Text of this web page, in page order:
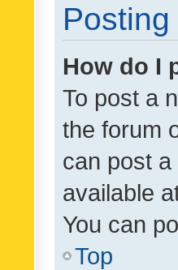
How do I
To post a
the forum
can post
available
You can
Top